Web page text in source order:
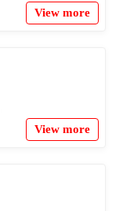
View more
View more